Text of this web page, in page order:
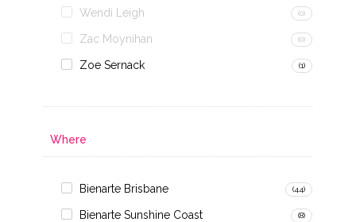
Wendi Leigh (0)
Zac Moynihan (0)
Zoe Sernack (1)
Where
Bienarte Brisbane (44)
Bienarte Sunshine Coast (8)